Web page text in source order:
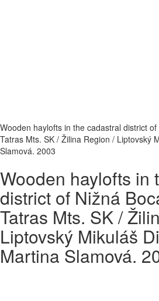
Wooden haylofts in the cadastral district
Tatras Mts. SK / Žilina Region / Liptovský
Slamová. 2003
Wooden haylofts in
district of Nižná
Tatras Mts. SK /
Liptovský Mikuláš
Martina Slamová.